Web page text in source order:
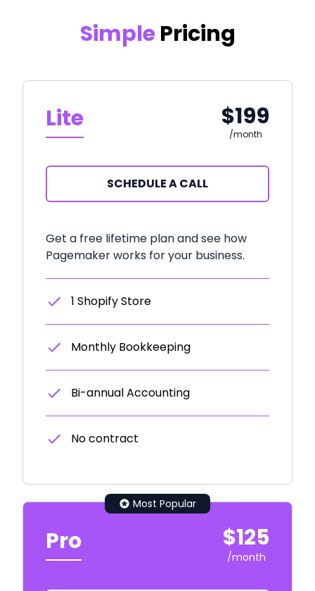
SimplePricing
Lite $199
/month
SCHEDULE A CALL
Get a free lifetime plan and see how
Pagemaker works for your business.
1 Shopify Store
Monthly Bookkeeping
Bi-annual Accounting
No contract
Most Popular
Pro $125
/month